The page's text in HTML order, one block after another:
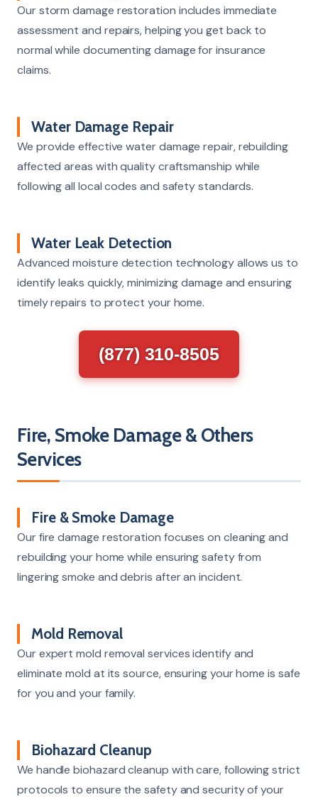
Our storm damage restoration includes immediate
assessment and repairs, helping you get back to
normal while documenting damage for insurance
claims.
Water Damage Repair
We provide effective water damage repair, rebuilding
affected areas with quality craftsmanship while
following all local codes and safety standards.
Water Leak Detection
Advanced moisture detection technology allows us to
identify leaks quickly, minimizing damage and ensuring
timely repairs to protect your home.
(877) 310-8505
Fire, Smoke Damage & Others
Services
Fire & Smoke Damage
Our fire damage restoration focuses on cleaning and
rebuilding your home while ensuring safety from
lingering smoke and debris after an incident.
Mold Removal
Our expert mold removal services identify and
eliminate mold at its source, ensuring your home is safe
for you and your family.
Biohazard Cleanup
We handle biohazard cleanup with care, following strict
protocols to ensure the safety and security of your